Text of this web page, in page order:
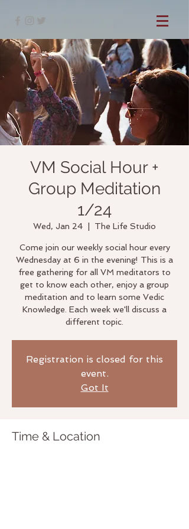
VM Social Hour +
Group Meditation
1/24
Wed, Jan 24 The Life Studio
Come join our weekly social hour every
Wednesday at 6 in the evening! This is a
free gathering for all VM meditators to
get to know each other, enjoy a group
meditation and to learn some Vedic
Knowledge. Each week we'll discuss a
different topic.
Registration is closed for this
event.
Got It
Time & Location